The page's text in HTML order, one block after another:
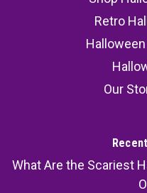
Retro
Our
What Are the Scariest